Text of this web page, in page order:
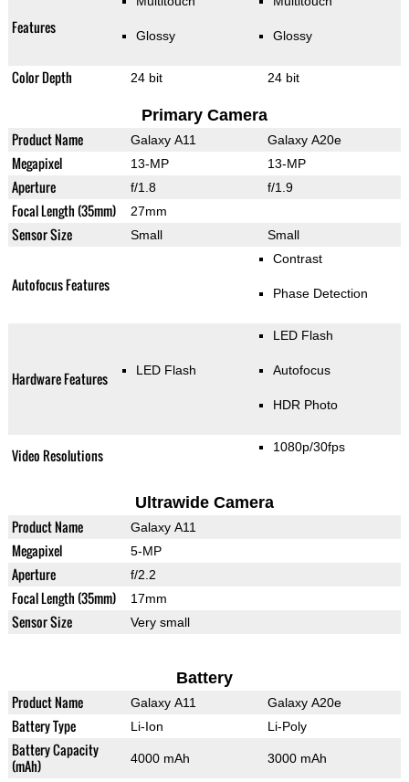
Features Glossy Glossy
Color Depth 24 bit 24 bit
Primary Camera
Product Name Galaxy A11 Galaxy A20e
Megapixel 13-MP 13-MP
Aperture f/1.8 f/1.9
Focal Length (35mm) 27mm
Sensor Size Small Small
Autofocus Features
Contrast
Phase Detection
Hardware Features LED Flash
LED Flash
Autofocus
HDR Photo
Video Resolutions 1080p/30fps
Ultrawide Camera
Product Name Galaxy A11
Megapixel 5-MP
Aperture f/2.2
Focal Length (35mm) 17mm
Sensor Size Very small
Battery
Product Name Galaxy A11 Galaxy A20e
Battery Type Li-Ion Li-Poly
Battery Capacity
(mAh)
4000 mAh 3000 mAh